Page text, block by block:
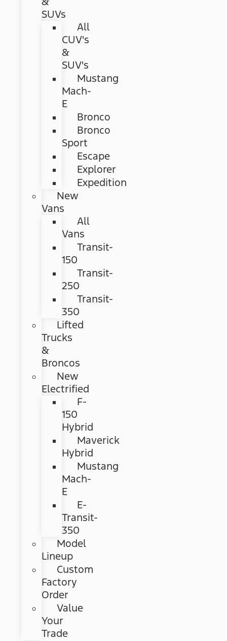
SUVs
All
CUV's
&
SUV's
Mustang
Mach-
E
Bronco
Bronco
Sport
Escape
Explorer
Expedition
New
Vans
All
Vans
Transit-
150
Transit-
250
Transit-
350
Lifted
Trucks
&
Broncos
New
Electrified
F-
150
Hybrid
Maverick
Hybrid
Mustang
Mach-
E
E-
Transit-
350
Model
Lineup
Custom
Factory
Order
Value
Your
Trade